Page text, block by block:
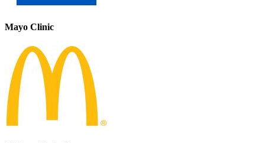
Mayo Clinic